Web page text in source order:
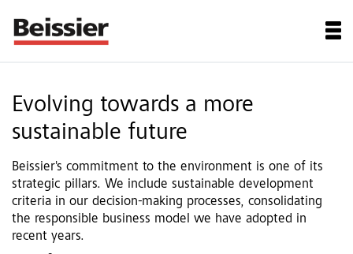
Evolving towards a more
sustainable future
Beissier's commitment to the environment is one of its
strategic pillars. We include sustainable development
criteria in our decision-making processes, consolidating
the responsible business model we have adopted in
recent years.